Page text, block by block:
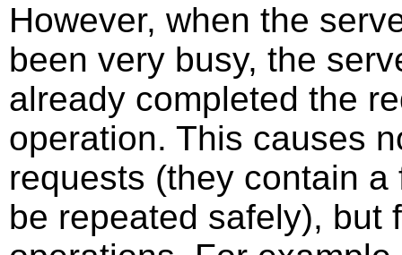
However, when the
been very busy, the
already completed the
operation. This causes
requests (they contain
be repeated safely), but